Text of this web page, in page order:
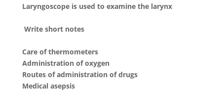
Laryngoscope is used to examine the larynx
Write short notes
Care of thermometers
Administration of oxygen
Routes of administration of drugs
Medical asepsis